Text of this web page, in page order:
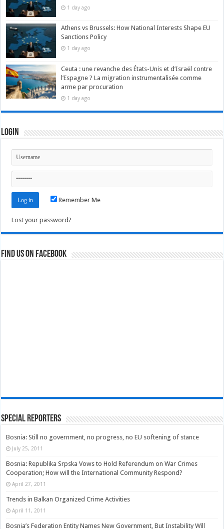
1 day ago
Athens vs Brussels: How National Interests Shape EU
Sanctions Policy
1 day ago
Ceuta : une revanche des États-Unis et d’Israël contre
l’Espagne ? La migration instrumentalisée comme
arme par procuration
1 day ago
Login
Remember Me
Lost your password?
Find us on Facebook
Special Reporters
Bosnia: Still no government, no progress, no EU softening of stance
July 25, 2011
Bosnia: Republika Srpska Vows to Hold Referendum on War Crimes
Cooperation; How will the International Community Respond?
April 27, 2011
Trends in Balkan Organized Crime Activities
April 11, 2011
Bosnia’s Federation Entity Names New Government, But Instability Will